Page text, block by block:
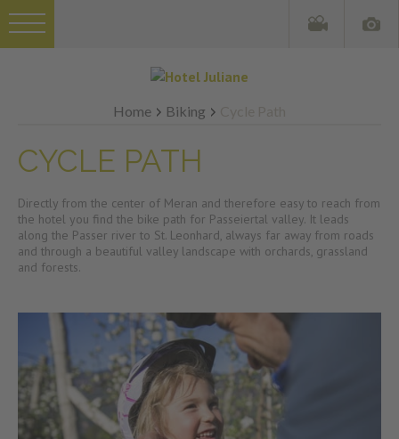
Home Biking
CYCLE PATH
Directly from the center of Meran and therefore easy to reach from
the hotel you find the bike path for Passeiertal valley. It leads
along the Passer river to St. Leonhard, always far away from roads
and through a beautiful valley landscape with orchards, grassland
and forests.